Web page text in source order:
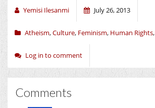
Yemisi Ilesanmi July 26, 2013
Atheism,Culture, Feminism, Human Rights,
Log in to comment
Comments